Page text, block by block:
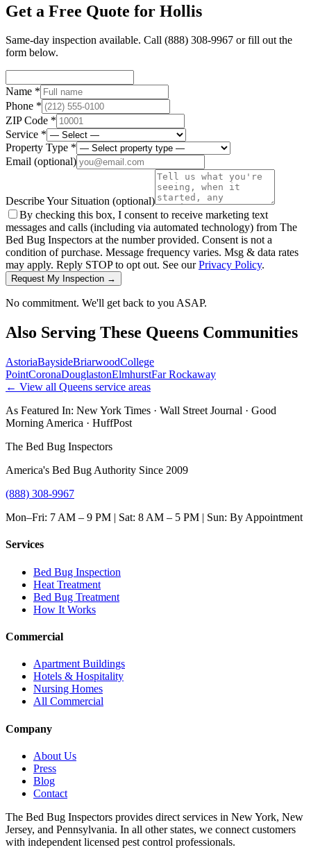
Get a Free Quote for Hollis
Same-day inspection available. Call (888) 308-9967 or fill out the
form below.
Name *
Phone *
ZIP Code *
Service *
Property Type *
Email (optional)
Describe Your Situation (optional)
By checking this box, I consent to receive marketing text
messages and calls (including via automated technology) from The
Bed Bug Inspectors at the number provided. Consent is not a
condition of purchase. Message frequency varies. Msg & data rates
may apply. Reply STOP to opt out. See ourPrivacy Policy.
Request My Inspection →
No commitment. We'll get back to you ASAP.
Also Serving These Queens Communities
AstoriaBaysideBriarwoodCollege
PointCoronaDouglastonElmhurstFar Rockaway
← View all Queens service areas
As Featured In: New York Times · Wall Street Journal · Good
Morning America · HuffPost
The Bed Bug Inspectors
America's Bed Bug Authority Since 2009
(888) 308-9967
Mon–Fri: 7 AM – 9 PM | Sat: 8 AM – 5 PM | Sun: By Appointment
Services
Bed Bug Inspection
Heat Treatment
Bed Bug Treatment
How It Works
Commercial
Apartment Buildings
Hotels & Hospitality
Nursing Homes
All Commercial
Company
About Us
Press
Blog
Contact
The Bed Bug Inspectors provides direct services in New York, New
Jersey, and Pennsylvania. In all other states, we connect customers
with independent licensed pest control professionals.